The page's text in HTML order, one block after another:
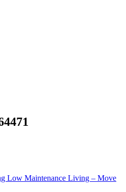
Low Maintenance Living – Move